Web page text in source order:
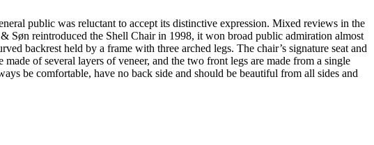
public was reluctant to accept its distinctive expression. Mixed reviews in the
Søn reintroduced the Shell Chair in 1998, it won broad public admiration almost
backrest held by a frame with three arched legs. The chair’s signature seat and
of several layers of veneer, and the two front legs are made from a single
be comfortable, have no back side and should be beautiful from all sides and